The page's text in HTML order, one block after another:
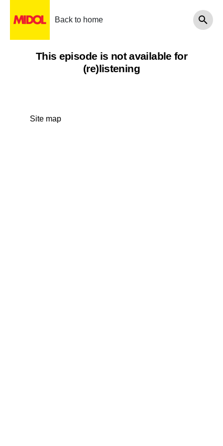
Back to home
This episode is not available for
(re)listening
Site map